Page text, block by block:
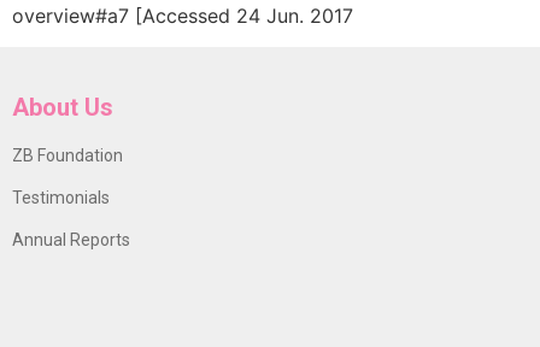
overview#a7 [Accessed 24 Jun. 2017
About Us
ZB Foundation
Testimonials
Annual Reports